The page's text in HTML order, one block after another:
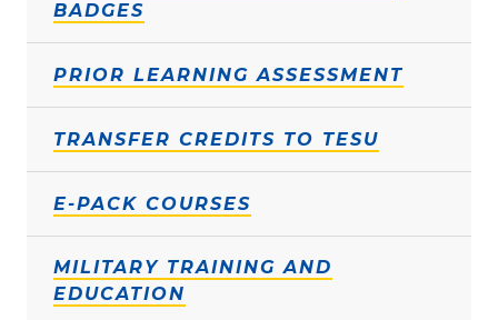
BADGES
PRIOR LEARNING ASSESSMENT
TRANSFER CREDITS TO TESU
E-PACK COURSES
MILITARY TRAINING AND
EDUCATION